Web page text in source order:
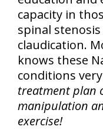
capacity in
spinal
claudication.
knows these
conditions
treatment plan
manipulation
exercise!